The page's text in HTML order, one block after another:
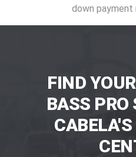
down payment
FIND
BASS PRO